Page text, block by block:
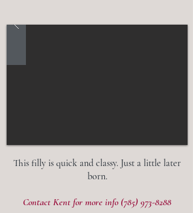
This filly is quick and classy. Just a little later
born.
Contact Kent for more info (785) 973-8288